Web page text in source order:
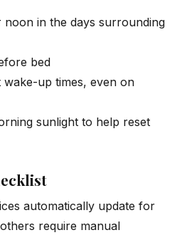
noon in the days surrounding
bed
wake-up times, even on
sunlight to help reset
automatically update for
require manual